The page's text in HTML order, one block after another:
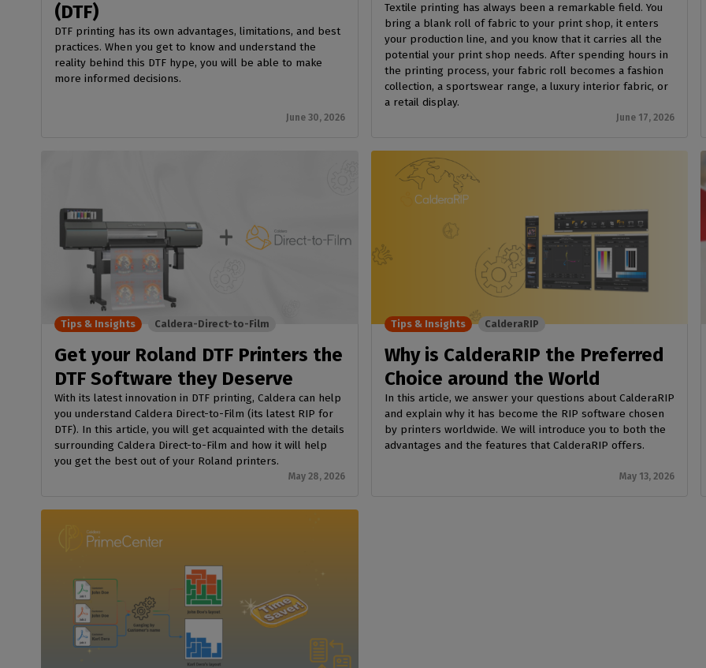
(DTF)
DTF printing has its own advantages, limitations, and best
practices. When you get to know and understand the
reality behind this DTF hype, you will be able to make
more informed decisions.
June 30, 2026
Textile printing has always been a remarkable field. You
bring a blank roll of fabric to your print shop, it enters
your production line, and you know that it carries all the
potential your print shop needs. After spending hours in
the printing process, your fabric roll becomes a fashion
collection, a sportswear range, a luxury interior fabric, or
a retail display.
June 17, 2026
Get your Roland DTF Printers the
DTF Software they Deserve
With its latest innovation in DTF printing, Caldera can help
you understand Caldera Direct-to-Film (its latest RIP for
DTF). In this article, you will get acquainted with the details
surrounding Caldera Direct-to-Film and how it will help
you get the best out of your Roland printers.
May 28, 2026
Tips & Insights Caldera-Direct-to-Film
Why is CalderaRIP the Preferred
Choice around the World
In this article, we answer your questions about CalderaRIP
and explain why it has become the RIP software chosen
by printers worldwide. We will introduce you to both the
advantages and the features that CalderaRIP offers.
May 13, 2026
Tips & Insights CalderaRIP